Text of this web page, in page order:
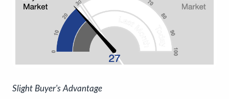
Slight Buyer's Advantage